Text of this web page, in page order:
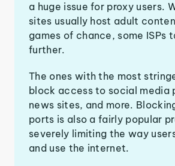
a huge issue for proxy users.
sites usually host adult
games of chance, some ISPs
further.
The ones with the most
block access to social media
news sites, and more.
ports is also a fairly popular
severely limiting the way
and use the internet.